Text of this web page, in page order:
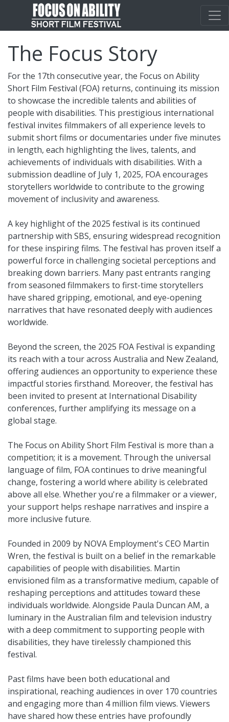
The Focus Story
For the 17th consecutive year, the Focus on Ability
Short Film Festival (FOA) returns, continuing its mission
to showcase the incredible talents and abilities of
people with disabilities. This prestigious international
festival invites filmmakers of all experience levels to
submit short films or documentaries under five minutes
in length, each highlighting the lives, talents, and
achievements of individuals with disabilities. With a
submission deadline of July 1, 2025, FOA encourages
storytellers worldwide to contribute to the growing
movement of inclusivity and awareness.
A key highlight of the 2025 festival is its continued
partnership with SBS, ensuring widespread recognition
for these inspiring films. The festival has proven itself a
powerful force in challenging societal perceptions and
breaking down barriers. Many past entrants ranging
from seasoned filmmakers to first-time storytellers
have shared gripping, emotional, and eye-opening
narratives that have resonated deeply with audiences
worldwide.
Beyond the screen, the 2025 FOA Festival is expanding
its reach with a tour across Australia and New Zealand,
offering audiences an opportunity to experience these
impactful stories firsthand. Moreover, the festival has
been invited to present at International Disability
conferences, further amplifying its message on a
global stage.
The Focus on Ability Short Film Festival is more than a
competition; it is a movement. Through the universal
language of film, FOA continues to drive meaningful
change, fostering a world where ability is celebrated
above all else. Whether you're a filmmaker or a viewer,
your support helps reshape narratives and inspire a
more inclusive future.
Founded in 2009 by NOVA Employment's CEO Martin
Wren, the festival is built on a belief in the remarkable
capabilities of people with disabilities. Martin
envisioned film as a transformative medium, capable of
reshaping perceptions and attitudes toward these
individuals worldwide. Alongside Paula Duncan AM, a
luminary in the Australian film and television industry
with a deep commitment to supporting people with
disabilities, they have tirelessly championed this
festival.
Past films have been both educational and
inspirational, reaching audiences in over 170 countries
and engaging more than 4 million film views. Viewers
have shared how these entries have profoundly